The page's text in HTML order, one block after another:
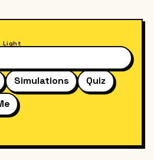
Light
Simulations
Quiz